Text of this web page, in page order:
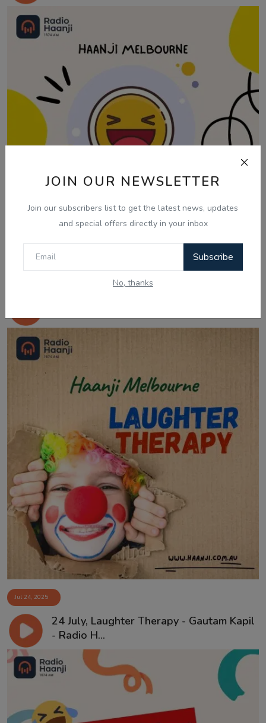
JOIN OUR NEWSLETTER
Join our subscribers list to get the latest news, updates
and special offers directly in your inbox
Subscribe
No, thanks
Jul 24, 2025
24 July, Laughter Therapy - Gautam Kapil
- Radio H...